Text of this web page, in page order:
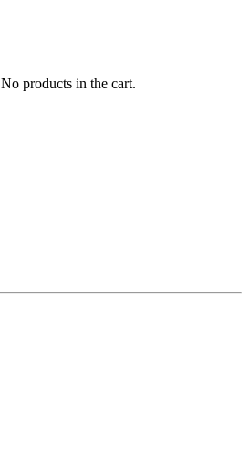
No products in the cart.